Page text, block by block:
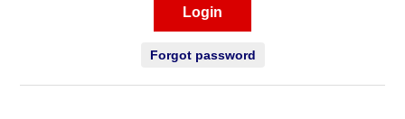
Login
Forgot password